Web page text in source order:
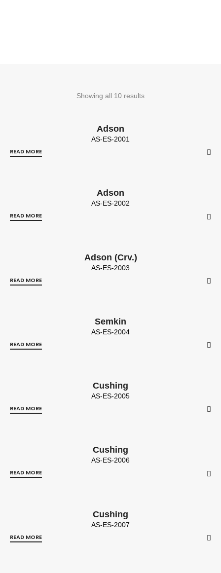
Showing all 10 results
Adson
AS-ES-2001
READ MORE
Adson
AS-ES-2002
READ MORE
Adson (Crv.)
AS-ES-2003
READ MORE
Semkin
AS-ES-2004
READ MORE
Cushing
AS-ES-2005
READ MORE
Cushing
AS-ES-2006
READ MORE
Cushing
AS-ES-2007
READ MORE